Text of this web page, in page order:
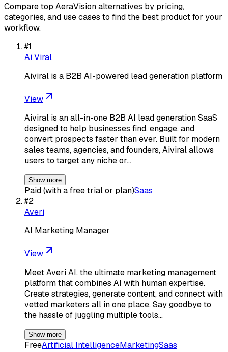
Compare top AeraVisionalternatives by pricing,
categories, and use cases to find the best product for your
workflow.
#1
Ai Viral
Aiviral is a B2B AI-powered lead generation platform
View
Aiviral is an all-in-one B2B AI lead generation SaaS
designed to help businesses find, engage, and
convert prospects faster than ever. Built for modern
sales teams, agencies, and founders, Aiviral allows
users to target any niche or…
Show more
Paid (with a free trial or plan)Saas
#2
Averi
AI Marketing Manager
View
Meet Averi AI, the ultimate marketing management
platform that combines AI with human expertise.
Create strategies, generate content, and connect with
vetted marketers all in one place. Say goodbye to
the hassle of juggling multiple tools…
Show more
FreeArtificial IntelligenceMarketingSaas